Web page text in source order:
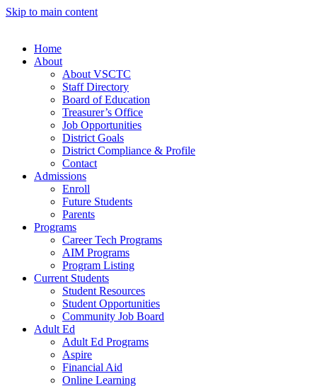
Skip to main content
Home
About
About VSCTC
Staff Directory
Board of Education
Treasurer’s Office
Job Opportunities
District Goals
District Compliance & Profile
Contact
Admissions
Enroll
Future Students
Parents
Programs
Career Tech Programs
AIM Programs
Program Listing
Current Students
Student Resources
Student Opportunities
Community Job Board
Adult Ed
Adult Ed Programs
Aspire
Financial Aid
Online Learning